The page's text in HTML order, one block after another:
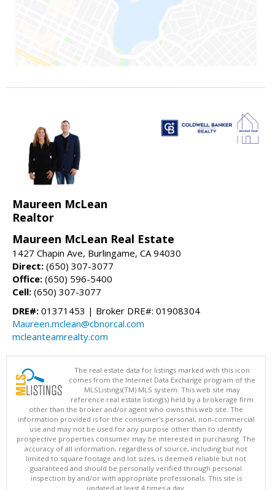
Maureen McLean
Realtor
Maureen McLean Real Estate
1427 Chapin Ave, Burlingame, CA 94030
Direct: (650) 307-3077
Office: (650) 596-5400
Cell: (650) 307-3077
DRE#: 01371453 | Broker DRE#: 01908304
Maureen.mclean@cbnorcal.com
mcleanteamrealty.com
The real estate data for listings marked with this icon
comes from the Internet Data Exchange program of the
MLSListings(TM) MLS system. This web site may
reference real estate listing(s) held by a brokerage firm
other than the broker and/or agent who owns this web site. The
information provided is for the consumer's personal, non-commercial
use and may not be used for any purpose other than to identify
prospective properties consumer may be interested in purchasing. The
accuracy of all information, regardless of source, including but not
limited to square footage and lot sizes, is deemed reliable but not
guaranteed and should be personally verified through personal
inspection by and/or with appropriate professionals. This site is
updated at least 4 times a day.